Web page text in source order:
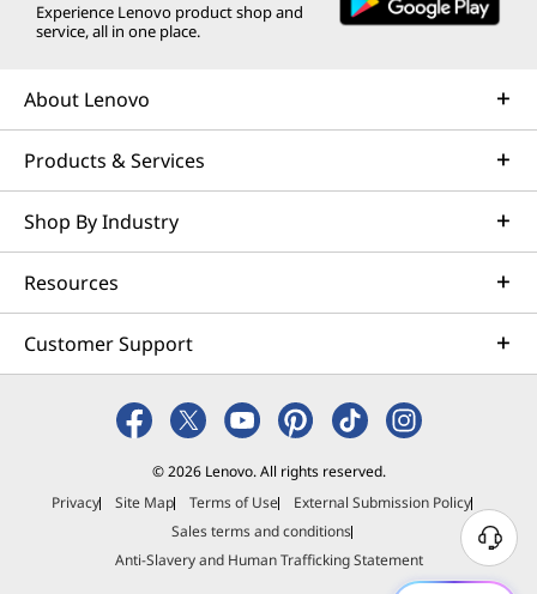
Experience Lenovo product shop and
service, all in one place.
About Lenovo
Products & Services
Shop By Industry
Resources
Customer Support
© 2026 Lenovo. All rights reserved.
Privacy
Site Map Terms of Use
External Submission Policy
Sales terms and conditions
Anti-Slavery and Human Trafficking Statement
N
e